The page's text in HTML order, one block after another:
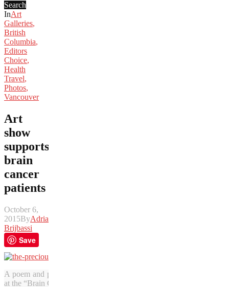
Search
InArt
Galleries,
British
Columbia,
Editors
Choice,
Health
Travel,
Photos,
Vancouver
Art
show
supports
brain
cancer
patients
October 6,
2015ByAdrian
Brijbassi
Save
A poem and photo by Vacay.ca’s Adrian Brijbassi will be among
at the “Brain Cancer Got Me Thinking” exhibition in Vancouver.